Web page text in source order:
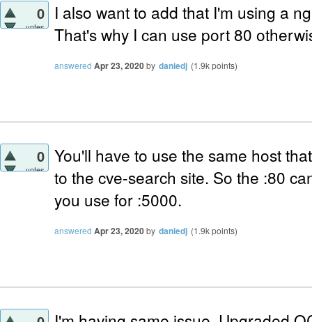
0
votes
I also want to add that I'm using a
That's why I can use port 80
answered Apr 23, 2020by daniedj (1.9kpoints)
0
votes
You'll have to use the same host
to the cve-search site. So the :80
you use for :5000.
answered Apr 23, 2020by daniedj (1.9kpoints)